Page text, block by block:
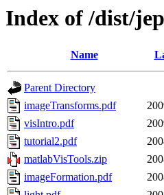
Index of /dist/
Name
Parent Directory
imageTransforms.pdf
visIntro.pdf
tutorial2.pdf
matlabVisTools.zip
imageFormation.pdf